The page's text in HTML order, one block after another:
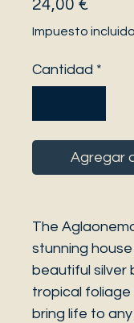
24,00 €
Impuesto incluido
Cantidad *
Agregar
The
stunning
beautiful silver
tropical
bring life to